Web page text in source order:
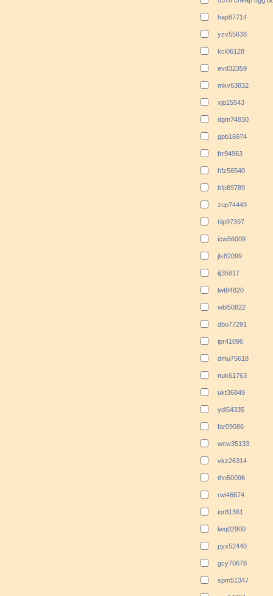
hap87714
yzv55638
kci06128
evd32359
mkv63832
xjq15543
dgm74830
gpb16674
frr94963
hfz56540
bfp89789
zup74449
hlp97397
icw56009
jlx82099
ilj35917
lwt84820
wbl50822
dbu77291
ipr41096
dmu75618
nuk61763
ukt36849
ydl54335
far09086
wcw35133
vkz26314
thn50096
rwi46674
ior81361
lwq02900
pyx52440
gcy70678
spm51347